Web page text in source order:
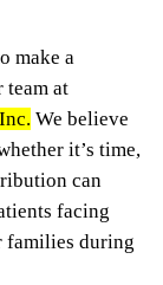
make a
at
We believe
it’s time,
can
facing
families during